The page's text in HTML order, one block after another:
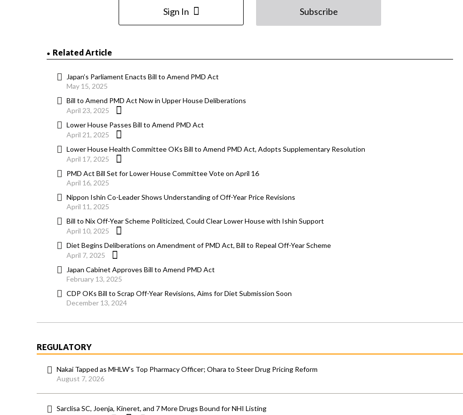
Sign In Subscribe
Related Article
Japan’s Parliament Enacts Bill to Amend PMD Act
May 15, 2025
Bill to Amend PMD Act Now in Upper House Deliberations
April 23, 2025
Lower House Passes Bill to Amend PMD Act
April 21, 2025
Lower House Health Committee OKs Bill to Amend PMD Act, Adopts Supplementary Resolution
April 17, 2025
PMD Act Bill Set for Lower House Committee Vote on April 16
April 16, 2025
Nippon Ishin Co-Leader Shows Understanding of Off-Year Price Revisions
April 11, 2025
Bill to Nix Off-Year Scheme Politicized, Could Clear Lower House with Ishin Support
April 10, 2025
Diet Begins Deliberations on Amendment of PMD Act, Bill to Repeal Off-Year Scheme
April 7, 2025
Japan Cabinet Approves Bill to Amend PMD Act
February 13, 2025
CDP OKs Bill to Scrap Off-Year Revisions, Aims for Diet Submission Soon
December 13, 2024
REGULATORY
Nakai Tapped as MHLW’s Top Pharmacy Officer; Ohara to Steer Drug Pricing Reform
August 7, 2026
Sarclisa SC, Joenja, Kineret, and 7 More Drugs Bound for NHI Listing